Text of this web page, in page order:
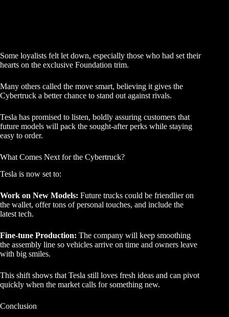
Some loyalists felt let down, especially those who had set their
hearts on the exclusive Foundation trim.
Many others called the move smart, believing it gives the
Cybertruck a better chance to stand out against rivals.
Tesla has promised to listen, boldly assuring customers that
future models will pack the sought-after perks while staying
easy to order.
What Comes Next for the Cybertruck?
Tesla is now set to:
Work on New Models: Future trucks could be friendlier on
the wallet, offer tons of personal touches, and include the
latest tech.
Fine-tune Production: The company will keep smoothing
the assembly line so vehicles arrive on time and owners leave
with big smiles.
This shift shows that Tesla still loves fresh ideas and can pivot
quickly when the market calls for something new.
Conclusion